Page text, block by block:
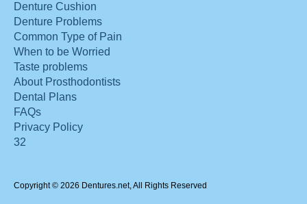
Denture Cushion
Denture Problems
Common Type of Pain
When to be Worried
Taste problems
About Prosthodontists
Dental Plans
FAQs
Privacy Policy
32
Copyright © 2026 Dentures.net, All Rights Reserved